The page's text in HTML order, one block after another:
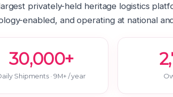
privately-held heritage logistics
enabled, and operating at national
30,000+
Shipments · 9M+ / year